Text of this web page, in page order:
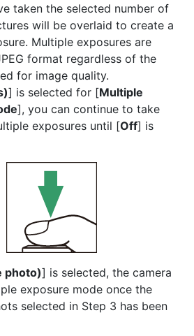
taken the selected number of
will be overlaid to create a
Multiple exposures are
format regardless of the
for image quality.
] is selected for [Multiple
], you can continue to take
exposures until [Off] is
photo)] is selected, the camera
exposure mode once the
selected in Step 3 has been